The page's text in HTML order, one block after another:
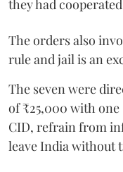
they had
The orders also
rule and jail is an
The seven were
of ₹25,000 with
CID, refrain from
leave India without